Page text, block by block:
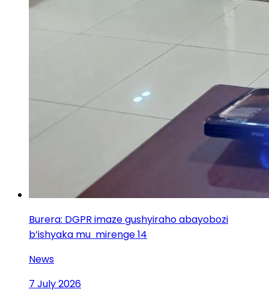
Burera: DGPR imaze gushyiraho abayobozi
b’ishyaka mu mirenge 14
News
7 July 2026